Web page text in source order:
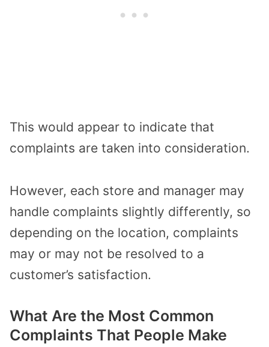
This would appear to indicate that
complaints are taken into consideration.
However, each store and manager may
handle complaints slightly differently, so
depending on the location, complaints
may or may not be resolved to a
customer’s satisfaction.
What Are the Most Common
Complaints That People Make